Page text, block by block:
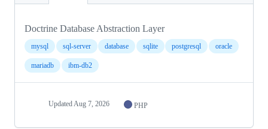
Doctrine Database Abstraction Layer
mysql sql-server database sqlite postgresql oracle
mariadb ibm-db2
UpdatedAug 7, 2026 PHP